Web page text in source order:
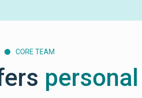
 CORE TEAM